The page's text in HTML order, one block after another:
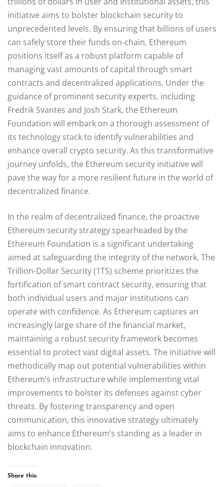
initiative aims to bolster blockchain security to
unprecedented levels. By ensuring that billions of users
can safely store their funds on-chain, Ethereum
positions itself as a robust platform capable of
managing vast amounts of capital through smart
contracts and decentralized applications. Under the
guidance of prominent security experts, including
Fredrik Svantes and Josh Stark, the Ethereum
Foundation will embark on a thorough assessment of
its technology stack to identify vulnerabilities and
enhance overall crypto security. As this transformative
journey unfolds, the Ethereum security initiative will
pave the way for a more resilient future in the world of
decentralized finance.
In the realm of decentralized finance, the proactive
Ethereum security strategy spearheaded by the
Ethereum Foundation is a significant undertaking
aimed at safeguarding the integrity of the network. The
Trillion-Dollar Security (1TS) scheme prioritizes the
fortification of smart contract security, ensuring that
both individual users and major institutions can
operate with confidence. As Ethereum captures an
increasingly large share of the financial market,
maintaining a robust security framework becomes
essential to protect vast digital assets. The initiative will
methodically map out potential vulnerabilities within
Ethereum’s infrastructure while implementing vital
improvements to bolster its defenses against cyber
threats. By fostering transparency and open
communication, this innovative strategy ultimately
aims to enhance Ethereum’s standing as a leader in
blockchain innovation.
Share this: